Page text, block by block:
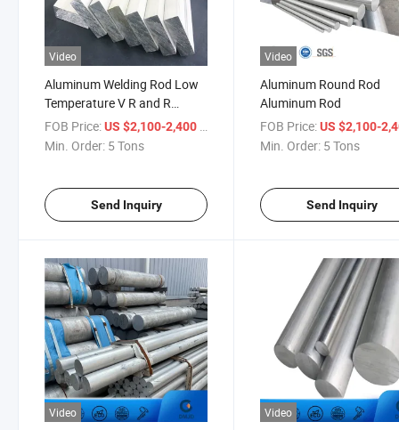
Video
Aluminum Welding Rod Low
Temperature V R and R
Aluminum H Beam Rods
FOB Price:US $2,100-2,400 / Ton
Min. Order: 5 Tons
Send Inquiry
Video
Aluminum Round Rod
Aluminum Rod
FOB Price: US $2,100-
Min. Order: 5 Tons
Send Inquiry
Video Video